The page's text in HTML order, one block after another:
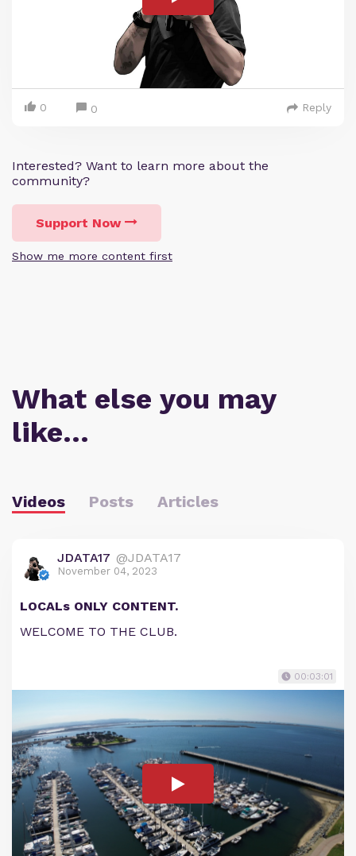
0 0 Reply
Interested? Want to learn more about the
community?
Support Now
Show me more content first
What else you may
like…
Videos Posts Articles
JDATA17 @JDATA17
November 04, 2023
LOCALs ONLY CONTENT.
WELCOME TO THE CLUB.
00:03:01